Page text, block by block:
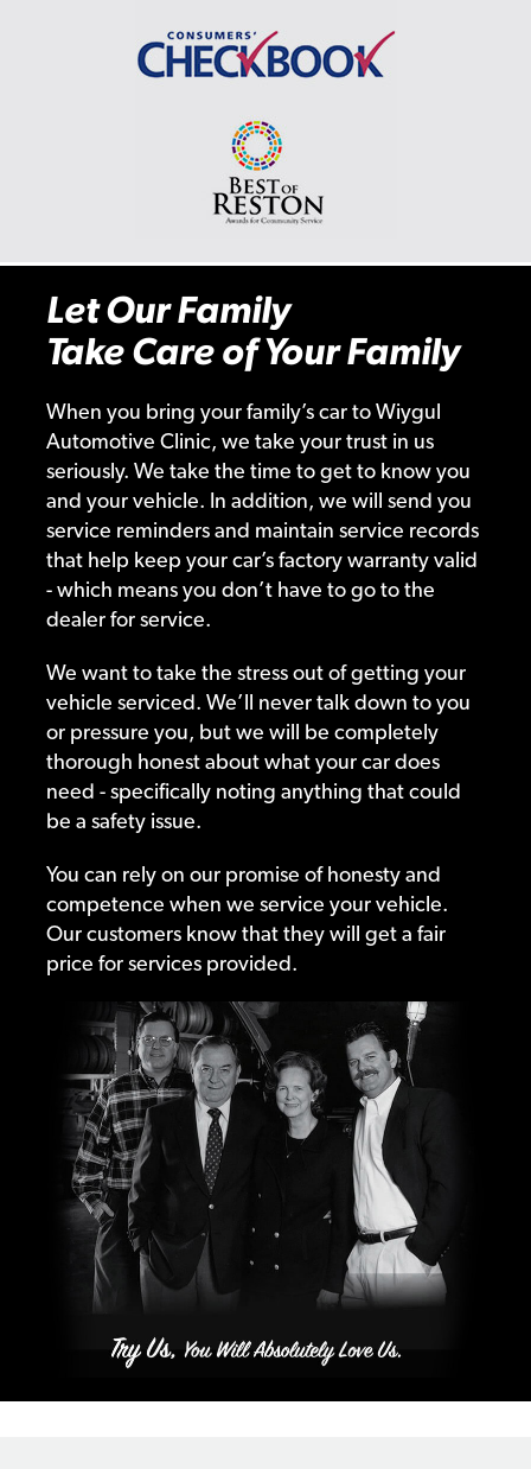
Let Our Family
Take Care of Your Family
When you bring your family’s car to Wiygul
Automotive Clinic, we take your trust in us
seriously. We take the time to get to know you
and your vehicle. In addition, we will send you
service reminders and maintain service records
that help keep your car’s factory warranty valid
- which means you don’t have to go to the
dealer for service.
We want to take the stress out of getting your
vehicle serviced. We’ll never talk down to you
or pressure you, but we will be completely
thorough honest about what your car does
need - specifically noting anything that could
be a safety issue.
You can rely on our promise of honesty and
competence when we service your vehicle.
Our customers know that they will get a fair
price for services provided.